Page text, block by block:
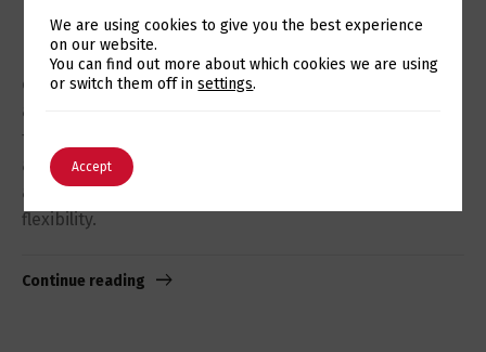
Datacenter services
By choosing Eurotux’s datacenter services you are
choosing a partner that offers a reliable and value
added service, available 24×7, which allows you to
focus on your business, obtaining operational gains
and better cost control, maximizing security and
availability, increasing efficiency, performance and
flexibility.
Continue reading
Switch The Language
We are using cookies to give you the best experience
on our website.
You can find out more about which cookies we are using
or switch them off insettings.
Accept